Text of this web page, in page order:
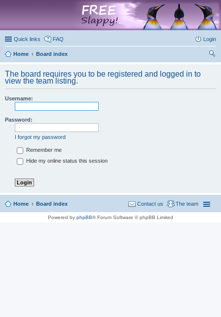
Quick links FAQ Login
Home
Board index
The board requires you to be registered and logged in to
view the team listing.
Username:
Password:
I forgot my password
Remember me
Hide my online status this session
Home Board index The team
Contact us
Powered by phpBB® Forum Software © phpBB Limited